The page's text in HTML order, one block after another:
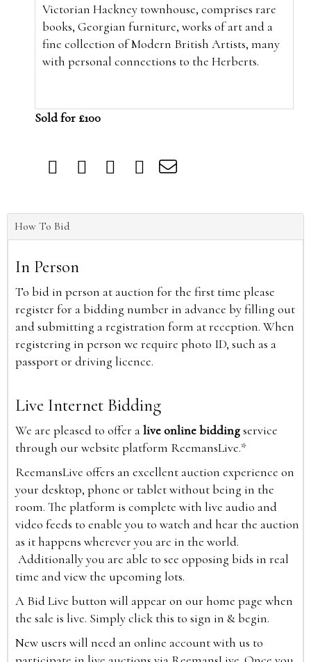
Victorian Hackney townhouse, comprises rare
books, Georgian furniture, works of art and a
fine collection of Modern British Artists, many
with personal connections to the Herberts.
Sold for £100
How To Bid
In Person
To bid in person at auction for the first time please
register for a bidding number in advance by filling out
and submitting a registration form at reception. When
registering in person we require photo ID, such as a
passport or driving licence.
Live Internet Bidding
We are pleased to offer alive online biddingservice
through our website platform ReemansLive.*
ReemansLive offers an excellent auction experience on
your desktop, phone or tablet without being in the
room. The platform is complete with live audio and
video feeds to enable you to watch and hear the auction
as it happens wherever you are in the world.
Additionally you are able to see opposing bids in real
time and view the upcoming lots.
A Bid Live button will appear on our home page when
the sale is live. Simply click this to sign in & begin.
New users will need an online account with us to